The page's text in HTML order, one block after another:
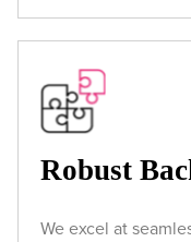
Robust
We excel at